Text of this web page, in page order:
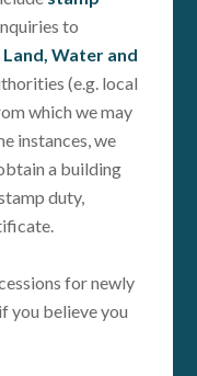
to
Water and
(e.g. local
which we may
instances, we
a building
duty,
for newly
you believe you